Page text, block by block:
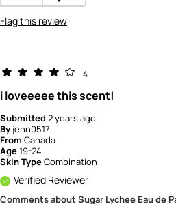
Flag this review
4
i loveeeee this scent!
Submitted2 years ago
By jenn0517
From Canada
Age19-24
Skin TypeCombination
Verified Reviewer
Comments about Sugar Lychee Eau de